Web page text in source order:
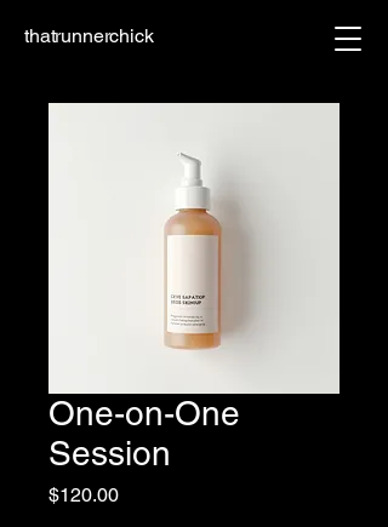
thatrunnerchick
One-on-One
Session
$120.00Price